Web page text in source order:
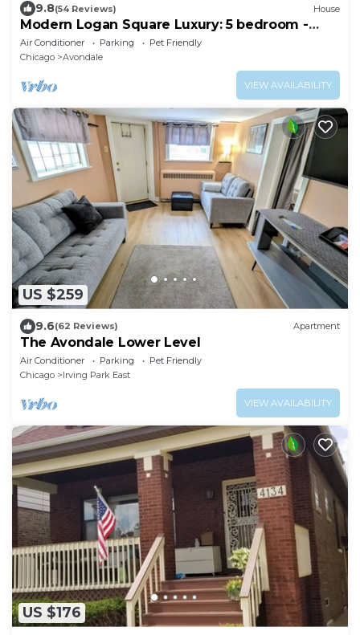
9.8(54 Reviews) House
Modern Logan Square Luxury: 5 bedroom -
sleeps 16!
Air Conditioner Parking
Pet Friendly
Chicago
Avondale
VIEW AVAILABILITY
US $259
9.6(62 Reviews) Apartment
The Avondale Lower Level
Air Conditioner Parking
Pet Friendly
Chicago
Irving Park East
VIEW AVAILABILITY
US $176